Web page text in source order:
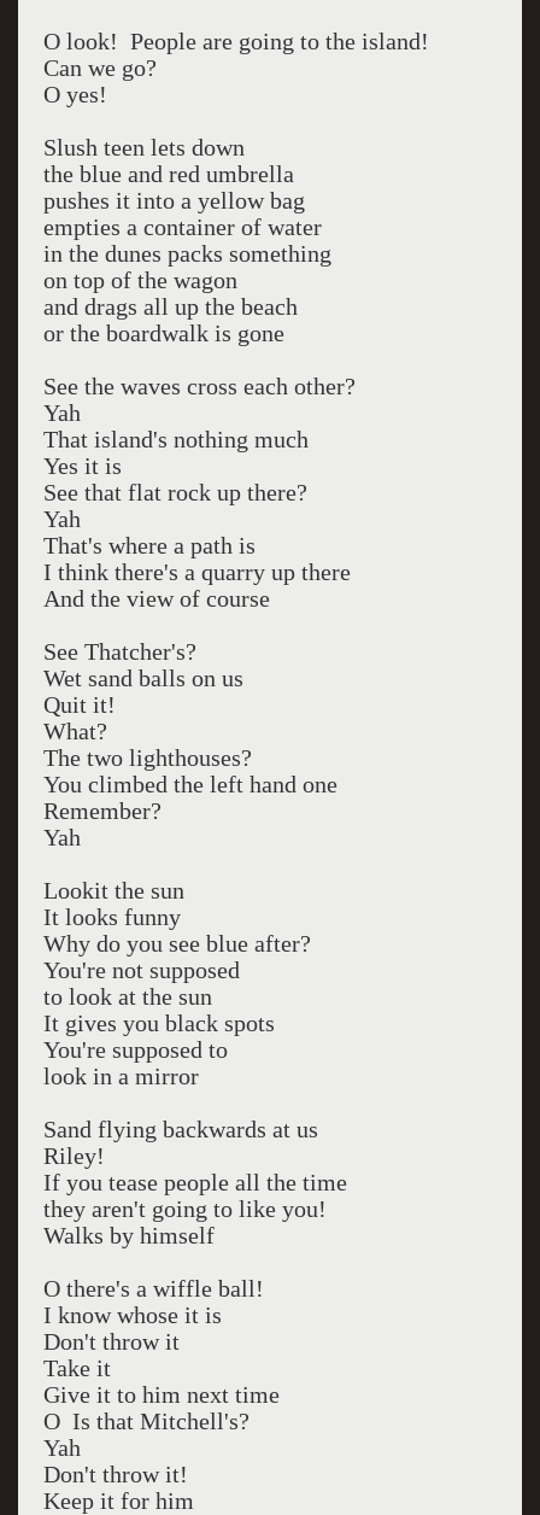
O look! People are going to the island!
Can we go?
O yes!
Slush teen lets down
the blue and red umbrella
pushes it into a yellow bag
empties a container of water
in the dunes packs something
on top of the wagon
and drags all up the beach
or the boardwalk is gone
See the waves cross each other?
Yah
That island's nothing much
Yes it is
See that flat rock up there?
Yah
That's where a path is
I think there's a quarry up there
And the view of course
See Thatcher's?
Wet sand balls on us
Quit it!
What?
The two lighthouses?
You climbed the left hand one
Remember?
Yah
Lookit the sun
It looks funny
Why do you see blue after?
You're not supposed
to look at the sun
It gives you black spots
You're supposed to
look in a mirror
Sand flying backwards at us
Riley!
If you tease people all the time
they aren't going to like you!
Walks by himself
O there's a wiffle ball!
I know whose it is
Don't throw it
Take it
Give it to him next time
O Is that Mitchell's?
Yah
Don't throw it!
Keep it for him